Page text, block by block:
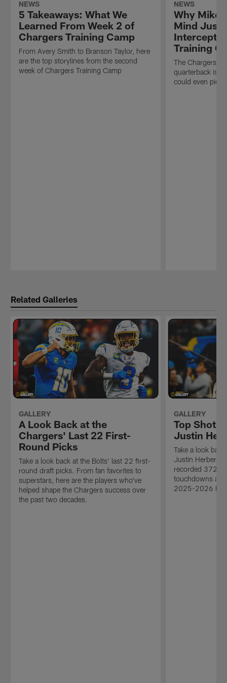
NEWS
5 Takeaways: What We
Learned From Week 2 of
Chargers Training Camp
From Avery Smith to Branson Taylor, here
are the top storylines from the second
week of Chargers Training Camp
NEWS
Why Mike
Mind
Training
The Chargers
quarterback is
could even
Related Galleries
GALLERY
A Look Back at the
Chargers' Last 22 First-
Round Picks
Take a look back at the Bolts' last 22 first-
round draft picks. From fan favorites to
superstars, here are the players who've
helped shape the Chargers success over
the past two decades.
GALLERY
Top Shots
Justin
Take a look
Justin Herbert's
recorded 3727
touchdowns
2025-2026